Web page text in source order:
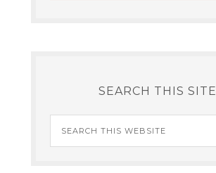
SEARCH THIS SITE